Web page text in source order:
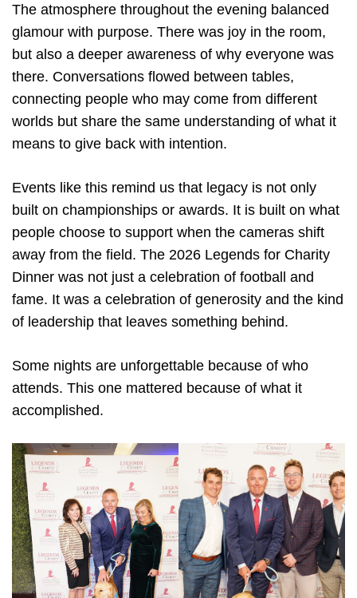
The atmosphere throughout the evening balanced
glamour with purpose. There was joy in the room,
but also a deeper awareness of why everyone was
there. Conversations flowed between tables,
connecting people who may come from different
worlds but share the same understanding of what it
means to give back with intention.
Events like this remind us that legacy is not only
built on championships or awards. It is built on what
people choose to support when the cameras shift
away from the field. The 2026 Legends for Charity
Dinner was not just a celebration of football and
fame. It was a celebration of generosity and the kind
of leadership that leaves something behind.
Some nights are unforgettable because of who
attends. This one mattered because of what it
accomplished.